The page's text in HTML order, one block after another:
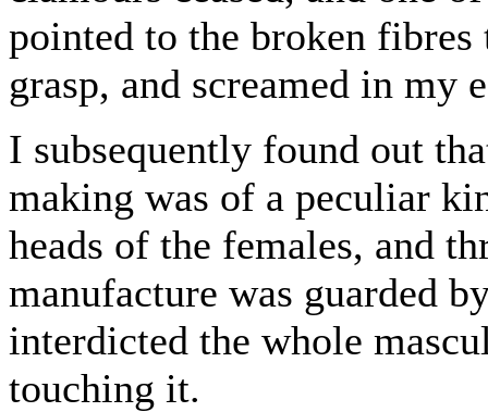
pointed to the broken
grasp, and screamed in my
I subsequently found out
making was of a peculiar
heads of the females, and
manufacture was guarded
interdicted the whole
touching it.